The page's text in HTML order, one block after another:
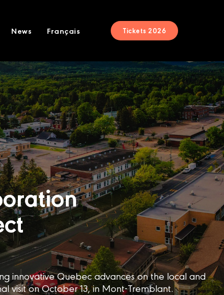
News Français Tickets 2026
innovative Quebec advances on the local and
visit on October 13, in Mont-Tremblant.